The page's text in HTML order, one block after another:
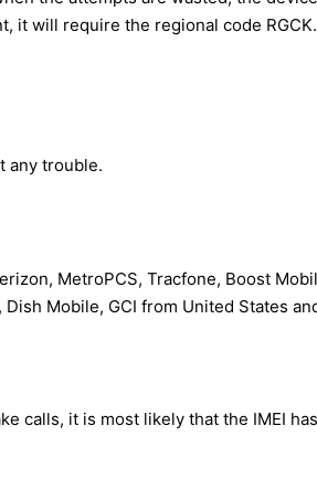
it will require the regional code
any trouble.
MetroPCS, Tracfone, Boost
Mobile, GCI from United States
calls, it is most likely that the IMEI